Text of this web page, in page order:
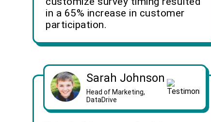
in a 65% increase in customer
participation.
Sarah Johnson
Head of Marketing,
DataDrive